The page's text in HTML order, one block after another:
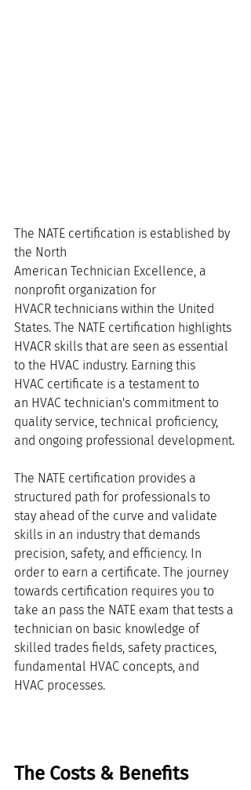
The NATE certification is established by
the North
American Technician Excellence, a
nonprofit organization for
HVACR technicians within the United
States. The NATE certification highlights
HVACR skills that are seen as essential
to the HVAC industry. Earning this
HVAC certificate is a testament to
an HVAC technician's commitment to
quality service, technical proficiency,
and ongoing professional development.
The NATE certification provides a
structured path for professionals to
stay ahead of the curve and validate
skills in an industry that demands
precision, safety, and efficiency. In
order to earn a certificate. The journey
towards certification requires you to
take an pass the NATE exam that tests a
technician on basic knowledge of
skilled trades fields, safety practices,
fundamental HVAC concepts, and
HVAC processes.
The Costs & Benefits